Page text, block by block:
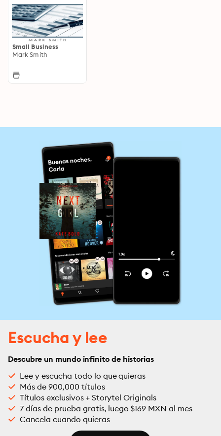
Small Business
Mark Smith
Escucha y lee
Descubre un mundo infinito de historias
Lee y escucha todo lo que quieras
Más de 900,000 títulos
Títulos exclusivos + Storytel Originals
7 días de prueba gratis, luego $169 MXN al mes
Cancela cuando quieras